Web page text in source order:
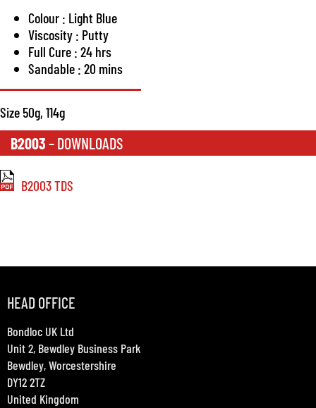
Colour : Light Blue
Viscosity : Putty
Full Cure : 24 hrs
Sandable : 20 mins
Size 50g, 114g
B2003– DOWNLOADS
B2003 TDS
HEAD OFFICE
Bondloc UK Ltd
Unit 2, Bewdley Business Park
Bewdley, Worcestershire
DY12 2TZ
United Kingdom